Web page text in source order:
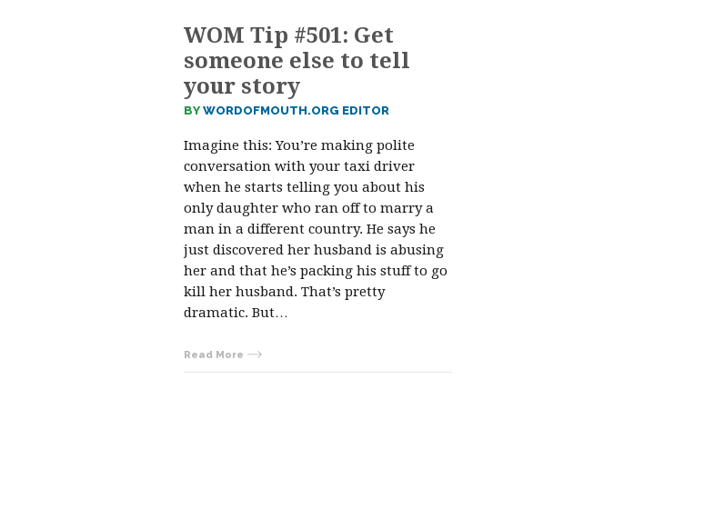
WOM Tip #501: Get
someone else to tell
your story
BYWORDOFMOUTH.ORG EDITOR
Imagine this: You’re making polite
conversation with your taxi driver
when he starts telling you about his
only daughter who ran off to marry a
man in a different country. He says he
just discovered her husband is abusing
her and that he’s packing his stuff to go
kill her husband. That’s pretty
dramatic. But…
Read More